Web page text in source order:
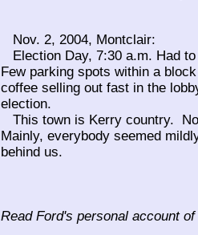
Nov. 2, 2004, Montclair:
Election Day, 7:30 a.m. Had
Few parking spots within a
coffee selling out fast in the
election.
This town is Kerry country.
Mainly, everybody seemed
behind us.
Read Ford's personal account of